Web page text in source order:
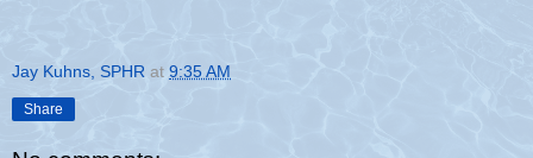
Jay Kuhns, SPHR at 9:35 AM
Share